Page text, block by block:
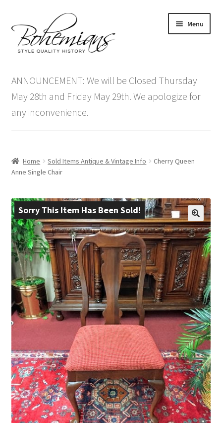
to
navigation
to
content
Menu
menu
Antique Furniture
Vintage Furniture
Blog
Contact Us
child
menu
ANNOUNCEMENT: We will be Closed Thursday
May 28th and Friday May 29th. We apologize for
any inconvenience.
Home Sold Items Antique & Vintage Info
Cherry Queen
Anne Single Chair
Sorry This Item Has Been Sold!